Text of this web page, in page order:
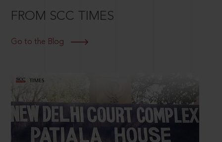
FROM SCC TIMES
Go to the Blog